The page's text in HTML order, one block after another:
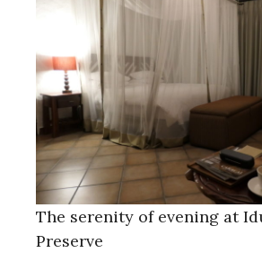
The serenity of evening at
Preserve